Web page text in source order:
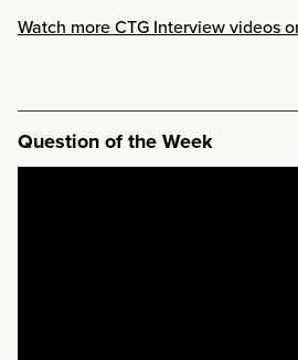
Watch more CTG Interview videos
Question of the Week